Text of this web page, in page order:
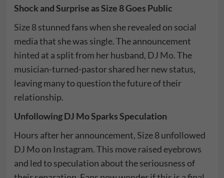
Shock and Surprise as Size 8 Goes Public
Size 8stunned fans when she revealed on social
media that she was single. The announcement
hinted at a split from her husband, DJ Mo. The
musician-turned-pastor shared her new status,
leaving many to question the future of their
relationship.
Unfollowing DJ Mo Sparks Speculation
Hours after her announcement, Size 8 unfollowed
DJ Mo on Instagram. This move raised eyebrows
and led to speculation about the seriousness of